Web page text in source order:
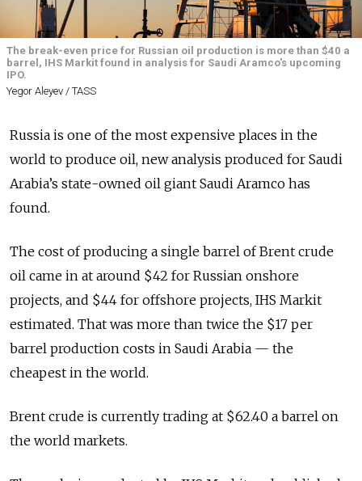
The break-even price for Russian oil production is more than $40 a
barrel, IHS Markit found in analysis for Saudi Aramco's upcoming
IPO.
Yegor Aleyev / TASS
Russia is one of the most expensive places in the
world to produce oil, new analysis produced for Saudi
Arabia’s state-owned oil giant Saudi Aramco has
found.
The cost of producing a single barrel of Brent crude
oil came in at around $42 for Russian onshore
projects, and $44 for offshore projects, IHS Markit
estimated. That was more than twice the $17 per
barrel production costs in Saudi Arabia — the
cheapest in the world.
Brent crude is currently trading at $62.40 a barrel on
the world markets.